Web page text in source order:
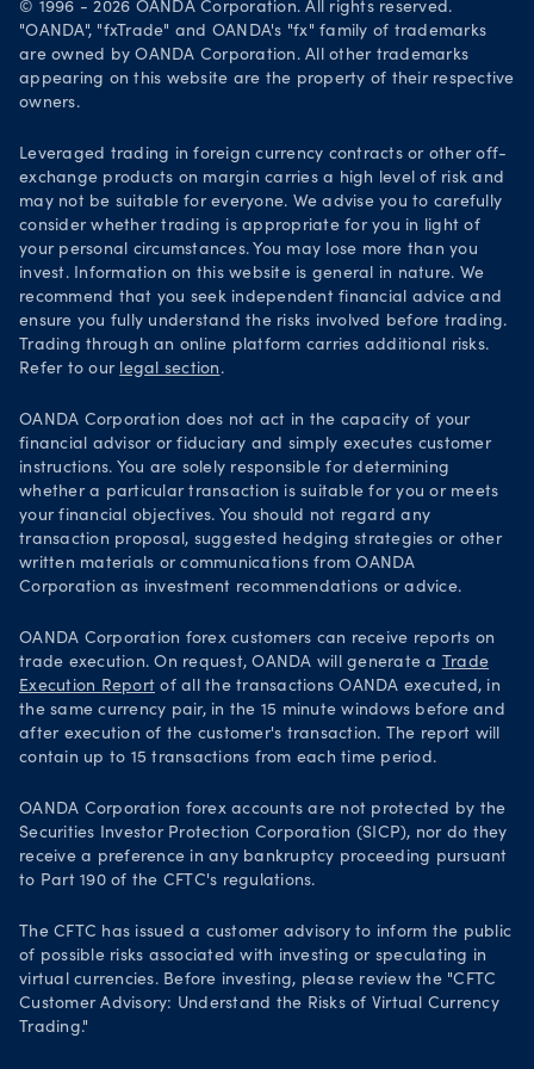
Security practices
Your Privacy Rights
© 1996 - 2026 OANDA Corporation. All rights reserved.
"OANDA", "fxTrade" and OANDA's "fx" family of trademarks
are owned by OANDA Corporation. All other trademarks
appearing on this website are the property of their respective
owners.
Leveraged trading in foreign currency contracts or other off-
exchange products on margin carries a high level of risk and
may not be suitable for everyone. We advise you to carefully
consider whether trading is appropriate for you in light of
your personal circumstances. You may lose more than you
invest. Information on this website is general in nature. We
recommend that you seek independent financial advice and
ensure you fully understand the risks involved before trading.
Trading through an online platform carries additional risks.
Refer to our legal section .
OANDA Corporation does not act in the capacity of your
financial advisor or fiduciary and simply executes customer
instructions. You are solely responsible for determining
whether a particular transaction is suitable for you or meets
your financial objectives. You should not regard any
transaction proposal, suggested hedging strategies or other
written materials or communications from OANDA
Corporation as investment recommendations or advice.
OANDA Corporation forex customers can receive reports on
trade execution. On request, OANDA will generate a
Trade
Execution Report of all the transactions OANDA executed, in
the same currency pair, in the 15 minute windows before and
after execution of the customer's transaction. The report will
contain up to 15 transactions from each time period.
OANDA Corporation forex accounts are not protected by the
Securities Investor Protection Corporation (SICP), nor do they
receive a preference in any bankruptcy proceeding pursuant
to Part 190 of the CFTC's regulations.
The CFTC has issued a customer advisory to inform the public
of possible risks associated with investing or speculating in
virtual currencies. Before investing, please review the "CFTC
Customer Advisory: Understand the Risks of Virtual Currency
Trading."